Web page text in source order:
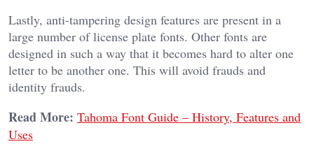
Lastly, anti-tampering design features are present in a
large number of license plate fonts. Other fonts are
designed in such a way that it becomes hard to alter one
letter to be another one. This will avoid frauds and
identity frauds.
Read More: Tahoma Font Guide – History, Features and
Uses